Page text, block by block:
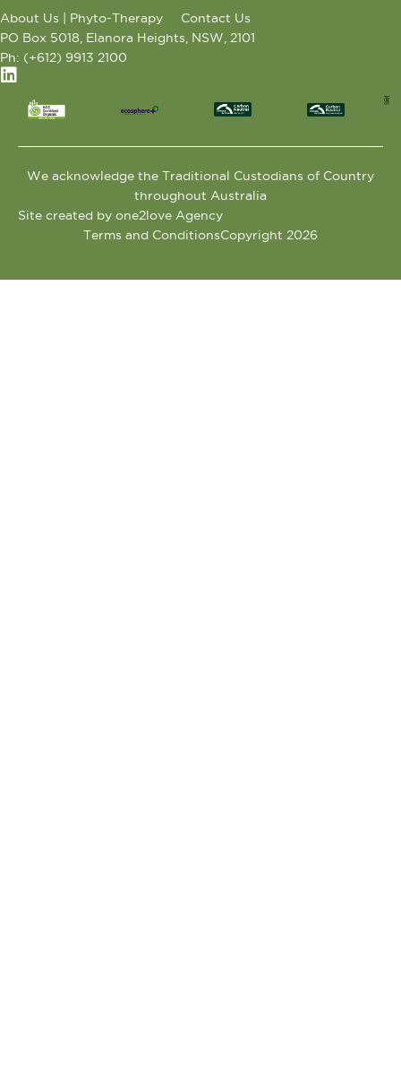
About Us | Phyto-Therapy
Contact Us
PO Box 5018, Elanora Heights, NSW, 2101
Ph: (+612) 9913 2100
We acknowledge the Traditional Custodians of Country
throughout Australia
Site created by one2love Agency
Terms and ConditionsCopyright 2026